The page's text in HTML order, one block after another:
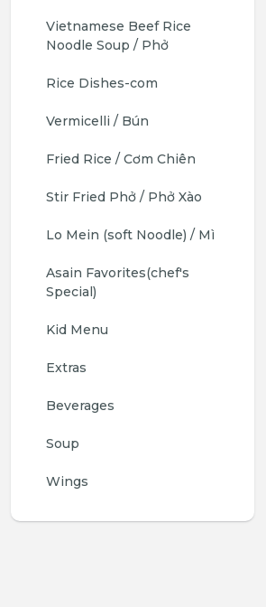
Vietnamese Beef Rice
Noodle Soup / Phở
Rice Dishes-com
Vermicelli / Bún
Fried Rice / Cơm Chiên
Stir Fried Phở / Phở Xào
Lo Mein (soft Noodle) / Mì
Asain Favorites(chef's
Special)
Kid Menu
Extras
Beverages
Soup
Wings